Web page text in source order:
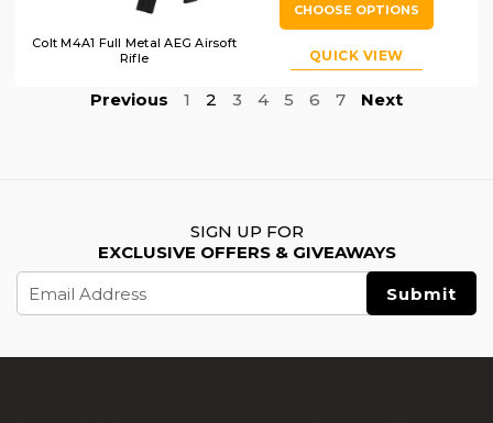
Colt M4A1 Full Metal AEG Airsoft
Rifle
CHOOSE OPTIONS
QUICK VIEW
Previous 1 2 3 4 5 6 7 Next
SIGN UP FOR
EXCLUSIVE OFFERS & GIVEAWAYS
Address